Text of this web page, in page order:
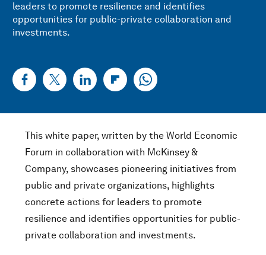
leaders to promote resilience and identifies
opportunities for public-private collaboration and
investments.
This white paper, written by the World Economic
Forum in collaboration with McKinsey &
Company, showcases pioneering initiatives from
public and private organizations, highlights
concrete actions for leaders to promote
resilience and identifies opportunities for public-
private collaboration and investments.